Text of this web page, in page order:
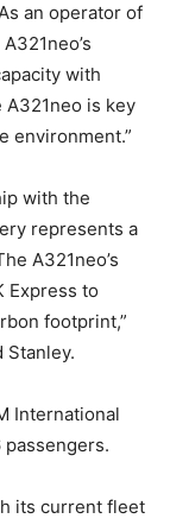
an operator of
with
A321neo is key
environment.”
with the
represents a
A321neo’s
Express to
footprint,”
Stanley.
International
passengers.
its current fleet